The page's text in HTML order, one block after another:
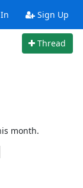
Sign Up
Thread
month.